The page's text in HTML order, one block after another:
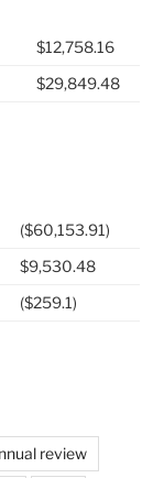
$12,758.16
$29,849.48
($60,153.91)
$9,530.48
($259.1)
review